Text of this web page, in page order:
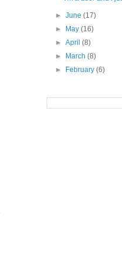
►June(17)
►
May(16)
►April(8)
►
March(8)
►
February(6)